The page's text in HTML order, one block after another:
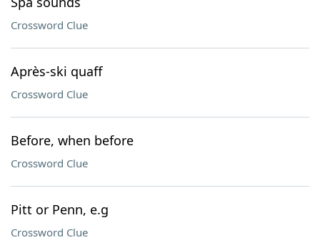
Crossword Clue
Après-ski quaff
Crossword Clue
Before, when before
Crossword Clue
Pitt or Penn, e.g
Crossword Clue